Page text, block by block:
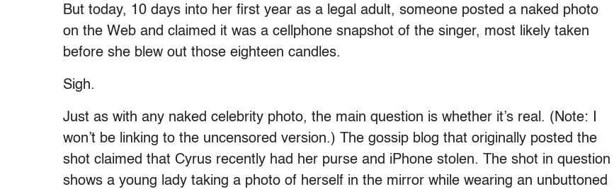
But today, 10 days into her first year as a legal adult, someone posted a naked photo
on the Web and claimed it was a cellphone snapshot of the singer, most likely taken
before she blew out those eighteen candles.
Sigh.
Just as with any naked celebrity photo, the main question is whether it’s real. (Note: I
won’t be linking to the uncensored version.) The gossip blog that originally posted the
shot claimed that Cyrus recently had her purse and iPhone stolen. The shot in question
shows a young lady taking a photo of herself in the mirror while wearing an unbuttoned